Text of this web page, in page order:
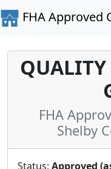
FHA Approved
QUALITY
FHA
Shelby
Status: Approved